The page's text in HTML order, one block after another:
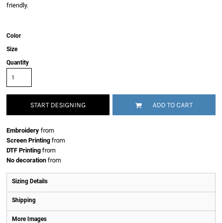
friendly.
Color
Size
Quantity
START DESIGNING ADD TO CART
Embroidery from
Screen Printing from
DTF Printing from
No decoration from
Sizing Details
Shipping
More Images